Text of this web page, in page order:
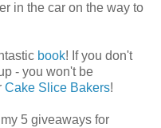
in the car on the way to
book! If you don't
- you won't be
Cake Slice Bakers!
5 giveaways for